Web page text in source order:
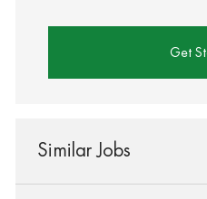
Get
Similar Jobs